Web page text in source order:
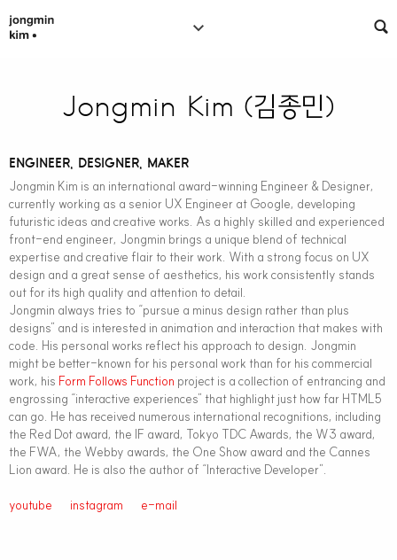
Jongmin Kim (김종민)
ENGINEER, DESIGNER, MAKER
Jongmin Kim is an international award-winning Engineer & Designer,
currently working as a senior UX Engineer at Google, developing
futuristic ideas and creative works. As a highly skilled and experienced
front-end engineer, Jongmin brings a unique blend of technical
expertise and creative flair to their work. With a strong focus on UX
design and a great sense of aesthetics, his work consistently stands
out for its high quality and attention to detail.
Jongmin always tries to “pursue a minus design rather than plus
designs” and is interested in animation and interaction that makes with
code. His personal works reflect his approach to design. Jongmin
might be better-known for his personal work than for his commercial
work, his Form Follows Function project is a collection of entrancing and
engrossing “interactive experiences” that highlight just how far HTML5
can go. He has received numerous international recognitions, including
the Red Dot award, the IF award, Tokyo TDC Awards, the W3 award,
the FWA, the Webby awards, the One Show award and the Cannes
Lion award. He is also the author of “Interactive Developer”.
youtube instagram e-mail